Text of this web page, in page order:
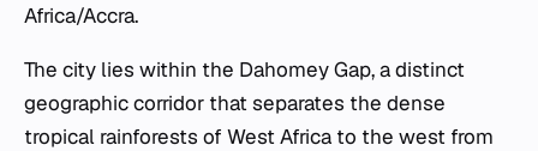
Africa/Accra.
The city lies within the Dahomey Gap, a distinct
geographic corridor that separates the dense
tropical rainforests of West Africa to the west from